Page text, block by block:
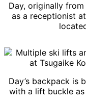
Day, originally
as a receptionist
Day’s backpack is
with a lift buckle